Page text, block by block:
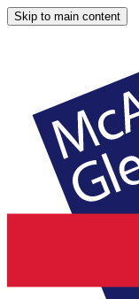
Skip to main content